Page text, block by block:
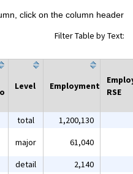
click on the column header
Filter Table by Text:
Level Employment
RSE
total 1,200,130
major 61,040
detail 2,140